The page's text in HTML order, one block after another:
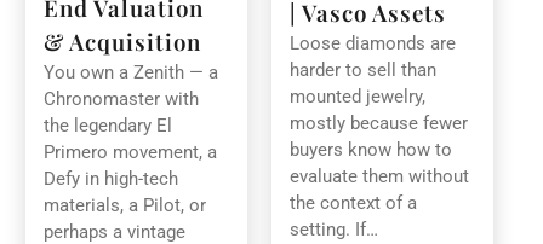
| Vasco Assets
Loose diamonds are
harder to sell than
mounted jewelry,
mostly because fewer
buyers know how to
evaluate them without
the context of a
setting. If…
End Valuation
& Acquisition
You own a Zenith — a
Chronomaster with
the legendary El
Primero movement, a
Defy in high-tech
materials, a Pilot, or
perhaps a vintage